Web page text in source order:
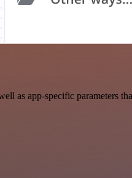
as app-specific parameters